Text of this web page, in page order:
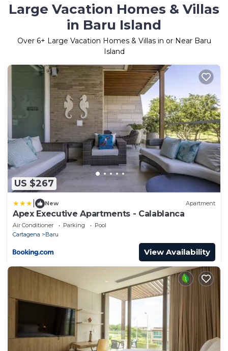
Large Vacation Homes & Villas
in Baru Island
Over 6+ Large Vacation Homes & Villas in or Near Baru
Island
US $267
New Apartment
Apex Executive Apartments - Calablanca
Air Conditioner Parking
Pool
Cartagena
Baru
View Availability